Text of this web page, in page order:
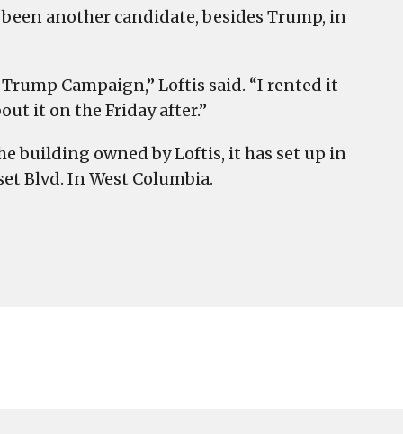
another candidate, besides Trump, in
Campaign,” Loftis said. “I rented it
it on the Friday after.”
building owned by Loftis, it has set up in
Blvd. In West Columbia.